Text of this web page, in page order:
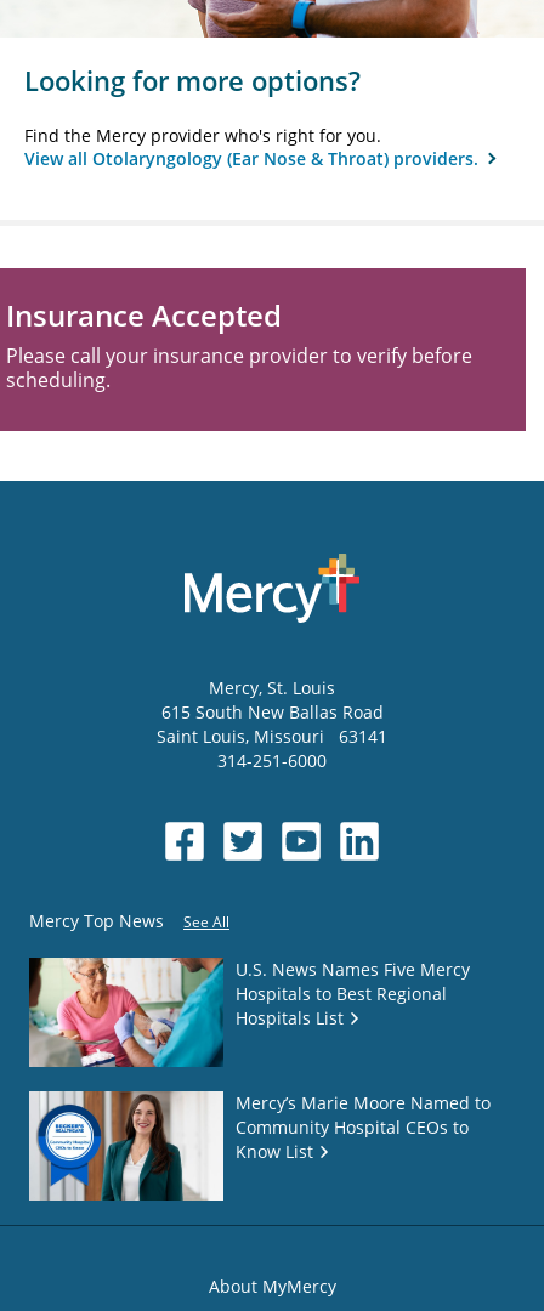
Looking for more options?
Find the Mercy provider who's right for you.
View all Otolaryngology (Ear Nose & Throat) providers.
Insurance Accepted
Please call your insurance provider to verify before
scheduling.
Mercy, St. Louis
615 South New Ballas Road
Saint Louis, Missouri
63141
314-251-6000
Mercy Top News See All
U.S. News Names Five Mercy
Hospitals to Best Regional
Hospitals List
Mercy’s Marie Moore Named to
Community Hospital CEOs to
Know List
About MyMercy